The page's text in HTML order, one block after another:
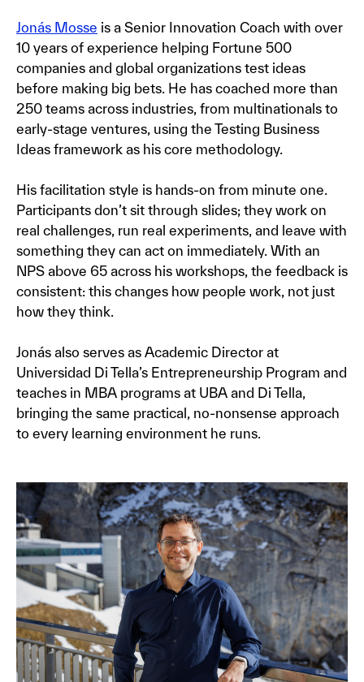
Jonás Mosse is a Senior Innovation Coach with over
10 years of experience helping Fortune 500
companies and global organizations test ideas
before making big bets. He has coached more than
250 teams across industries, from multinationals to
early-stage ventures, using the Testing Business
Ideas framework as his core methodology.
His facilitation style is hands-on from minute one.
Participants don’t sit through slides; they work on
real challenges, run real experiments, and leave with
something they can act on immediately. With an
NPS above 65 across his workshops, the feedback is
consistent: this changes how people work, not just
how they think.
Jonás also serves as Academic Director at
Universidad Di Tella’s Entrepreneurship Program and
teaches in MBA programs at UBA and Di Tella,
bringing the same practical, no-nonsense approach
to every learning environment he runs.